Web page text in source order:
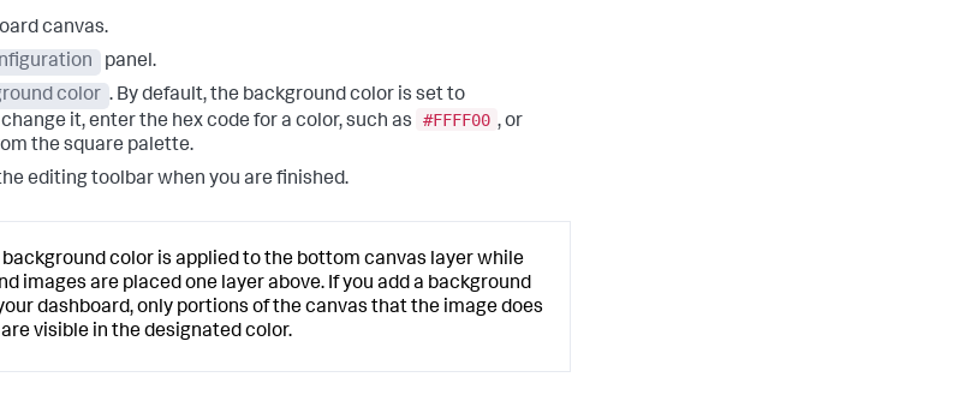
canvas.
panel.
color . By default, the background color is set to
it, enter the hex code for a color, such as
#FFFF00 , or
the square palette.
editing toolbar when you are finished.
background color is applied to the bottom canvas layer while
images are placed one layer above. If you add a background
dashboard, only portions of the canvas that the image does
visible in the designated color.